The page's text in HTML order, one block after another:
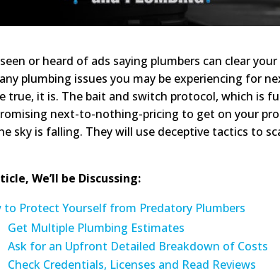
or heard of ads saying plumbers can clear
plumbing issues you may be experiencing for
true, it is. The bait and switch protocol, which is
next-to-nothing-pricing to get on your
sky is falling. They will use deceptive tactics to
We’ll be Discussing:
to Protect Yourself from Predatory Plumbers
Get Multiple Plumbing Estimates
Ask for an Upfront Detailed Breakdown of Costs
Check Credentials, Licenses and Read Reviews